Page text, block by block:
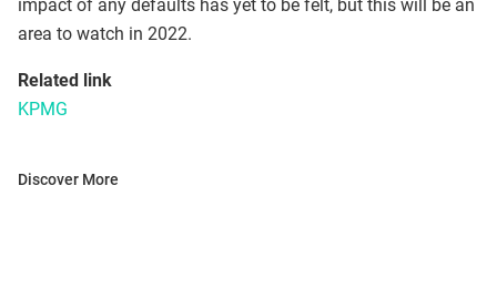
impact of any defaults has yet to be felt, but this will be an
area to watch in 2022.
Related link
KPMG
Discover More